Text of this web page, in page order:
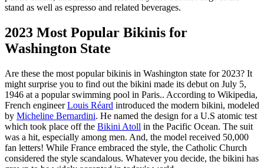
stand as well as espresso and related beverages.
2023 Most Popular Bikinis for
Washington State
Are these the most popular bikinis in Washington state for 2023? It
might surprise you to find out the bikini made its debut on July 5,
1946 at a popular swimming pool in Paris.. According to Wikipedia,
French engineerLouis Réard introduced the modern bikini, modeled
by Micheline Bernardini. He named the design for a U.S atomic test
which took place off the Bikini Atoll in the Pacific Ocean. The suit
was a hit, especially among men. And, the model received 50,000
fan letters! While France embraced the style, the Catholic Church
considered the style scandalous. Whatever you decide, the bikini has